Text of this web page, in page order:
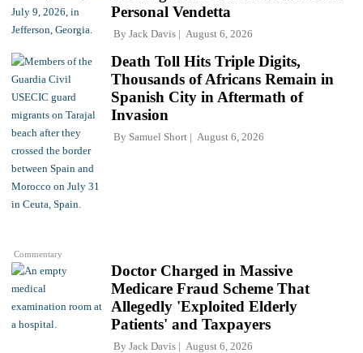
Personal Vendetta
By Jack Davis August 6, 2026
Commentary
Death Toll Hits Triple Digits,
Thousands of Africans Remain in
Spanish City in Aftermath of
Invasion
By Samuel Short August 6, 2026
Doctor Charged in Massive
Medicare Fraud Scheme That
Allegedly 'Exploited Elderly
Patients' and Taxpayers
By Jack Davis August 6, 2026